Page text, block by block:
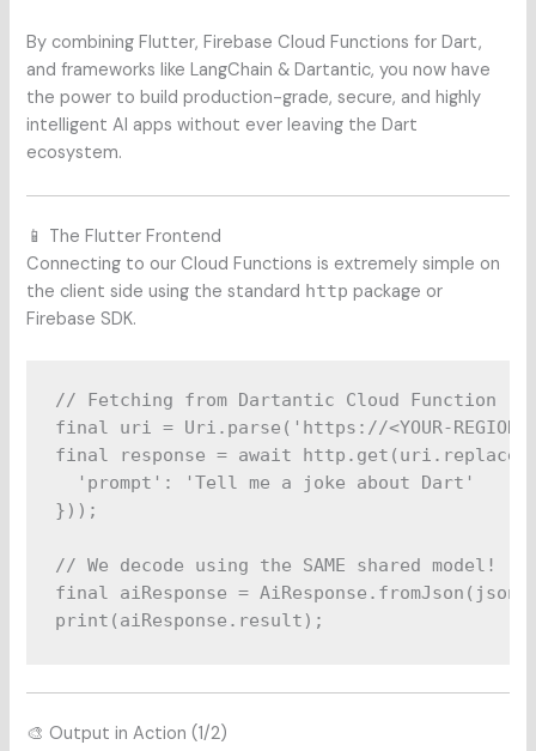
By combining Flutter, Firebase Cloud Functions for Dart,
and frameworks like LangChain & Dartantic, you now have
the power to build production-grade, secure, and highly
intelligent AI apps without ever leaving the Dart
ecosystem.
📱 The Flutter Frontend
Connecting to our Cloud Functions is extremely simple on
the client side using the standard http package or
Firebase SDK.
// Fetching from Dartantic Cloud Function
final uri = Uri.parse('https://<YOUR-
final response = await
  'prompt': 'Tell me a joke about Dart'
}));
// We decode using the SAME shared model!
final aiResponse =
🎨 Output in Action (1/2)